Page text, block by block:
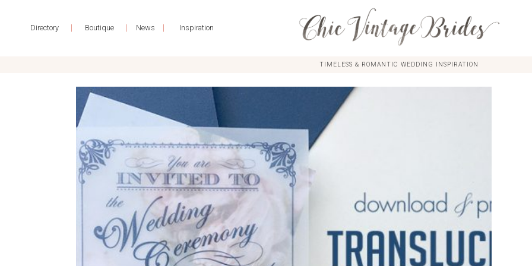
Directory | Boutique | News | Inspiration
TIMELESS & ROMANTIC WEDDING INSPIRATION